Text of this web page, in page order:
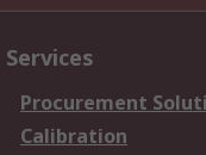
Services
Procurement
Calibration